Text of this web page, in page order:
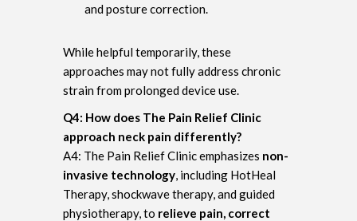
and posture correction.
While helpful temporarily, these
approaches may not fully address chronic
strain from prolonged device use.
Q4: How does The Pain Relief Clinic
approach neck pain differently?
A4: The Pain Relief Clinic emphasizes non-
invasive technology , including HotHeal
Therapy, shockwave therapy, and guided
physiotherapy, to relieve pain, correct